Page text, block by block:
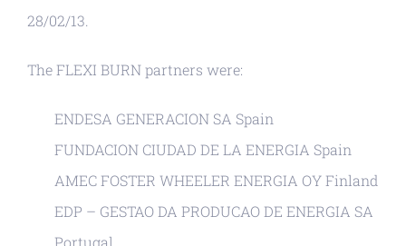
28/02/13.
The FLEXI BURN partners were:
ENDESA GENERACION SA Spain
FUNDACION CIUDAD DE LA ENERGIA Spain
AMEC FOSTER WHEELER ENERGIA OY Finland
EDP – GESTAO DA PRODUCAO DE ENERGIA SA
Portugal